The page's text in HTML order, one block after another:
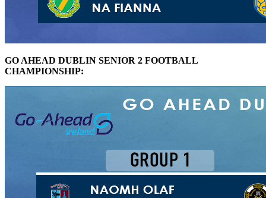
GO AHEAD DUBLIN SENIOR 2 FOOTBALL
CHAMPIONSHIP: